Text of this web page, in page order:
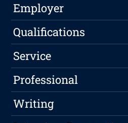
Employer
Qualifications
Service
Professional
Writing